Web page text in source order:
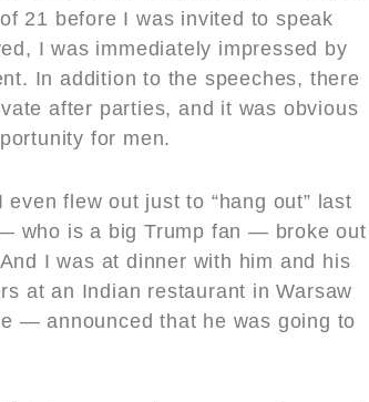
21 before I was invited to speak
I was immediately impressed by
In addition to the speeches, there
after parties, and it was obvious
for men.
flew out just to “hang out” last
who is a big Trump fan — broke out
I was at dinner with him and his
at an Indian restaurant in Warsaw
— announced that he was going to